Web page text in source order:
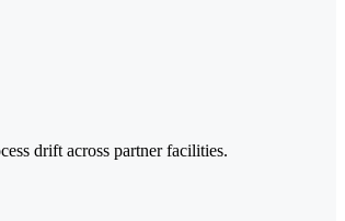
drift across partner facilities.